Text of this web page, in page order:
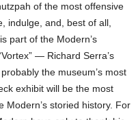
of the most offensive
indulge, and, best of all,
part of the Modern’s
— Richard Serra’s
the museum’s most
exhibit will be the most
Modern’s storied history. For